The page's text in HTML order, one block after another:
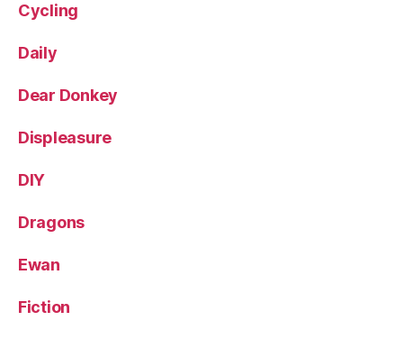
Cycling
Daily
Dear Donkey
Displeasure
DIY
Dragons
Ewan
Fiction